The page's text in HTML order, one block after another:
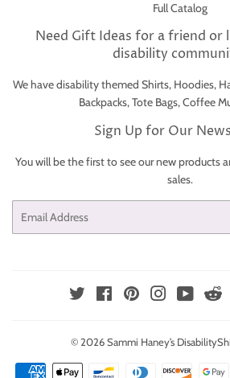
Full Catalog
Need Gift Ideas for a friend or
disability
We have disability themed Shirts, Hoodies,
Backpacks, Tote Bags, Coffee
Sign Up for Our
You will be the first to see our new products
sales.
Twitter FacebookPinterestInstagramYouTube
© 2026Sammi Haney’s
Payment